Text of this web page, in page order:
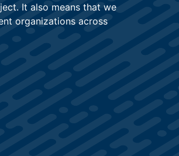
It also means that we
organizations across